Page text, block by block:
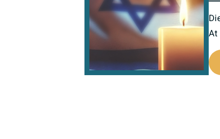
At